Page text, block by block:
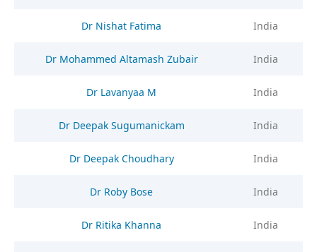
Dr Nishat Fatima India
Dr Mohammed Altamash Zubair India
Dr Lavanyaa M India
Dr Deepak Sugumanickam India
Dr Deepak Choudhary India
Dr Roby Bose India
Dr Ritika Khanna India